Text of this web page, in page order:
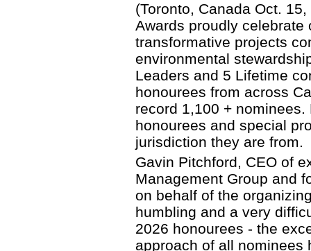
(Toronto, Canada Oct.
Awards proudly celebrate
transformative projects
environmental
Leaders and 5 Lifetime
honourees from across
record 1,100 +
honourees and special
jurisdiction they are from.
Gavin Pitchford, CEO of
Management Group and
on behalf of the
humbling and a very
2026 honourees - the
approach of all nominees